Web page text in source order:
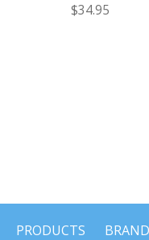
$34.95
PRODUCTS